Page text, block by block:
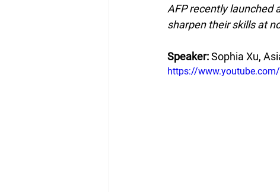
AFP recently launched
sharpen their skills at
Speaker: Sophia Xu,
https://